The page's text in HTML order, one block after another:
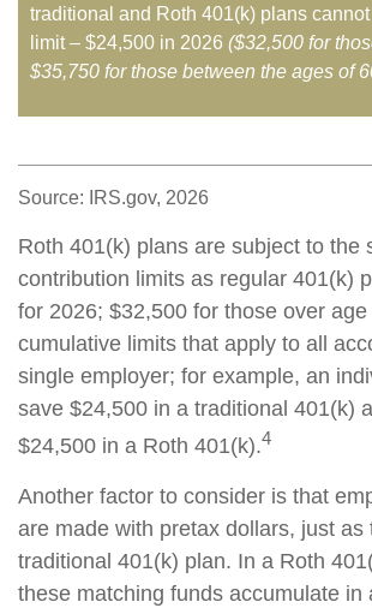
traditional and Roth 401(k) plans cannot
limit – $24,500 in 2026 ($32,500 for
$35,750 for those between the ages of
Source: IRS.gov, 2026
Roth 401(k) plans are subject to the
contribution limits as regular 401(k)
for 2026; $32,500 for those over
cumulative limits that apply to all
single employer; for example, an
save $24,500 in a traditional 401(k)
$24,500 in a Roth 401(k).4
Another factor to consider is that
are made with pretax dollars, just as
traditional 401(k) plan. In a Roth
these matching funds accumulate in